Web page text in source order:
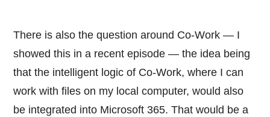
There is also the question around Co-Work — I
showed this in a recent episode — the idea being
that the intelligent logic of Co-Work, where I can
work with files on my local computer, would also
be integrated into Microsoft 365. That would be a